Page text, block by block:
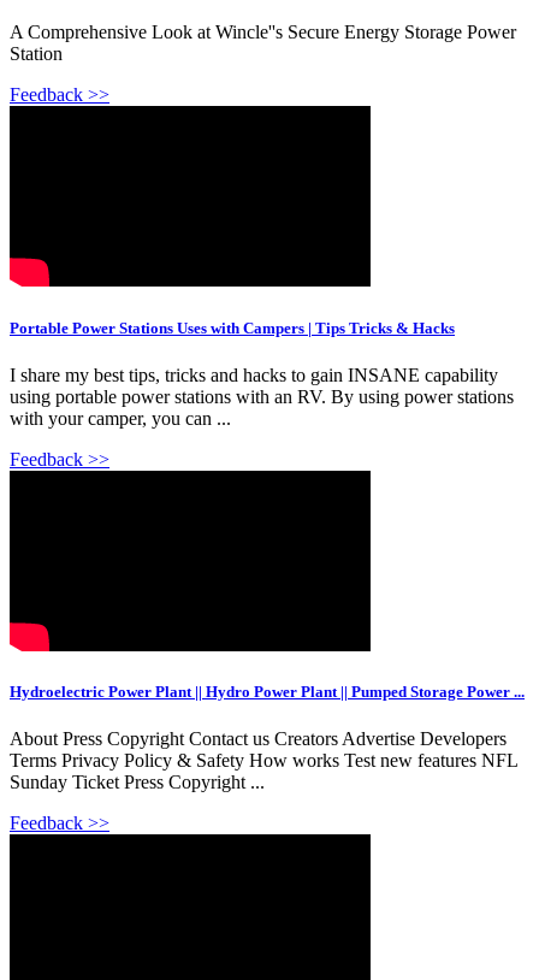
A Comprehensive Look at Wincle''s Secure Energy Storage Power
Station
Feedback >>
Portable Power Stations Uses with Campers | Tips Tricks & Hacks
I share my best tips, tricks and hacks to gain INSANE capability
using portable power stations with an RV. By using power stations
with your camper, you can ...
Feedback >>
Hydroelectric Power Plant || Hydro Power Plant || Pumped Storage Power ...
About Press Copyright Contact us Creators Advertise Developers
Terms Privacy Policy & Safety How works Test new features NFL
Sunday Ticket Press Copyright ...
Feedback >>